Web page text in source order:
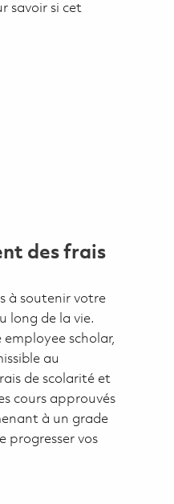
savoir si cet
des frais
à soutenir votre
long de la vie.
scholar,
au
de scolarité et
cours approuvés
à un grade
progresser vos